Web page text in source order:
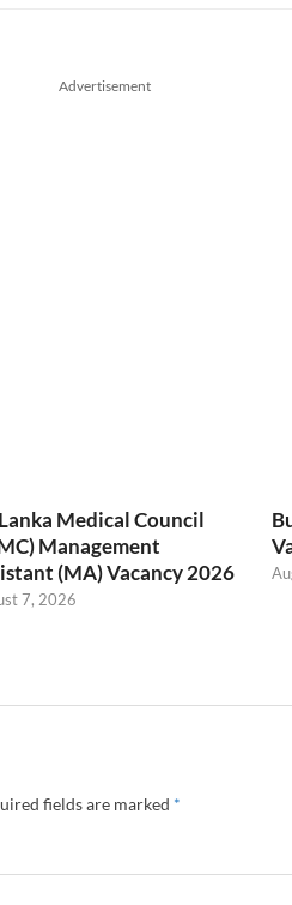
Advertisement
Medical Council
Management
(MA) Vacancy 2026
7, 2026
fields are marked *